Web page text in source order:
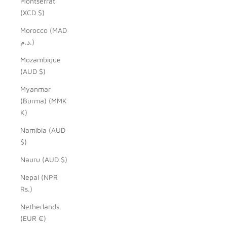
(XCD $)
Morocco (MAD
د.م.)
Mozambique
(AUD $)
Myanmar
(Burma) (MMK
K)
Namibia (AUD
$)
Nauru (AUD $)
Nepal (NPR
Rs.)
Netherlands
(EUR €)